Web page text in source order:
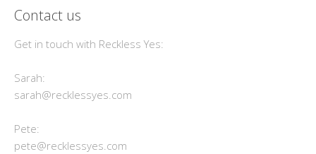
Contact us
Get in touch with Reckless Yes:
Sarah:
sarah@recklessyes.com
Pete:
pete@recklessyes.com